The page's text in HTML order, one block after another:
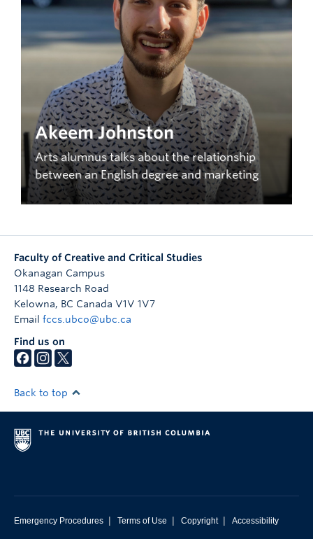
Akeem Johnston
Arts alumnus talks about the relationship
between an English degree and marketing
Faculty of Creative and Critical Studies
Okanagan Campus
1148 Research Road
Kelowna, BC Canada V1V 1V7
Email fccs.ubco@ubc.ca
Find us on
Back to top
Emergency Procedures | Terms of Use | Copyright | Accessibility